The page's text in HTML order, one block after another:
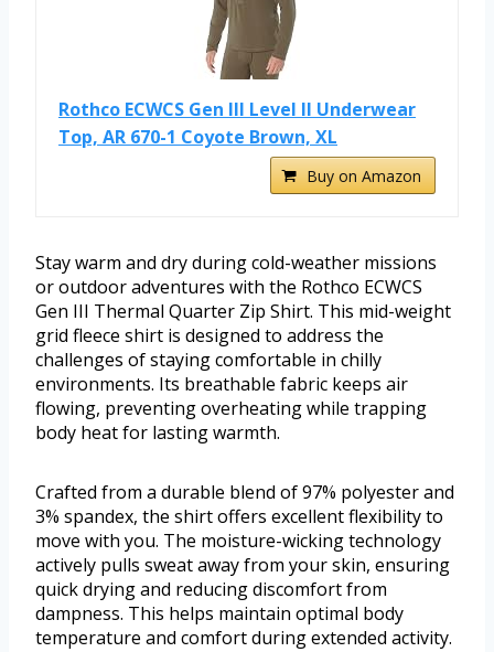
Rothco ECWCS Gen III Level II Underwear
Top, AR 670-1 Coyote Brown, XL
Buy on Amazon
Stay warm and dry during cold-weather missions
or outdoor adventures with the Rothco ECWCS
Gen III Thermal Quarter Zip Shirt. This mid-weight
grid fleece shirt is designed to address the
challenges of staying comfortable in chilly
environments. Its breathable fabric keeps air
flowing, preventing overheating while trapping
body heat for lasting warmth.
Crafted from a durable blend of 97% polyester and
3% spandex, the shirt offers excellent flexibility to
move with you. The moisture-wicking technology
actively pulls sweat away from your skin, ensuring
quick drying and reducing discomfort from
dampness. This helps maintain optimal body
temperature and comfort during extended activity.